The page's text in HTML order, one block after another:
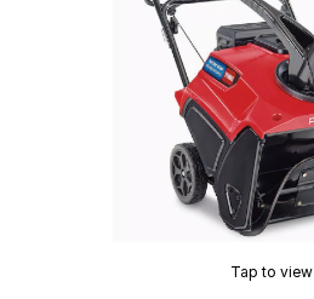
Tap to view